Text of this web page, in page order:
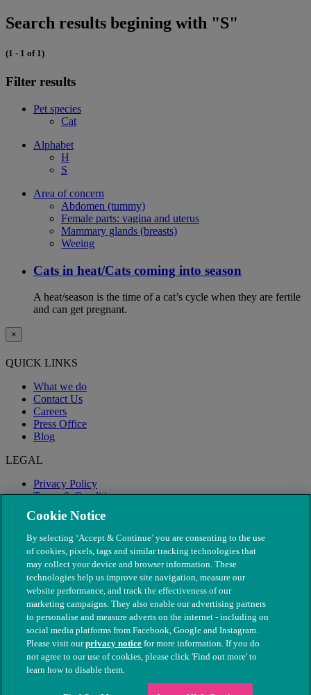
Search results begining with "S"
(1 - 1 of 1)
Filter results
Pet species
Cat
Alphabet
H
S
Area of concern
Abdomen (tummy)
Female parts: vagina and uterus
Mammary glands (breasts)
Weeing
Cats in heat/Cats coming into season
A heat/season is the time of a cat’s cycle when they are fertile
and can get pregnant.
×
QUICK LINKS
What we do
Contact Us
Careers
Press Office
Blog
LEGAL
Privacy Policy
Terms & Conditions
Modern Slavery
© The People's Dispensary for Sick Animals. Registered charity
nos. 208217 & SC037585
Cookie Notice
By selecting ‘Accept & Continue’ you are consenting to the use
of cookies, pixels, tags and similar tracking technologies that
may collect your device and browser information. These
technologies help us improve site navigation, measure our
website performance, and track the effectiveness of our
marketing campaigns. They also enable our advertising partners
to personalise and measure adverts on the internet - including on
social media platforms from Facebook, Google and Instagram.
Please visit ourprivacy notice for more information. If you do
not agree to our use of cookies, please click 'Find out more' to
learn how to disable them.